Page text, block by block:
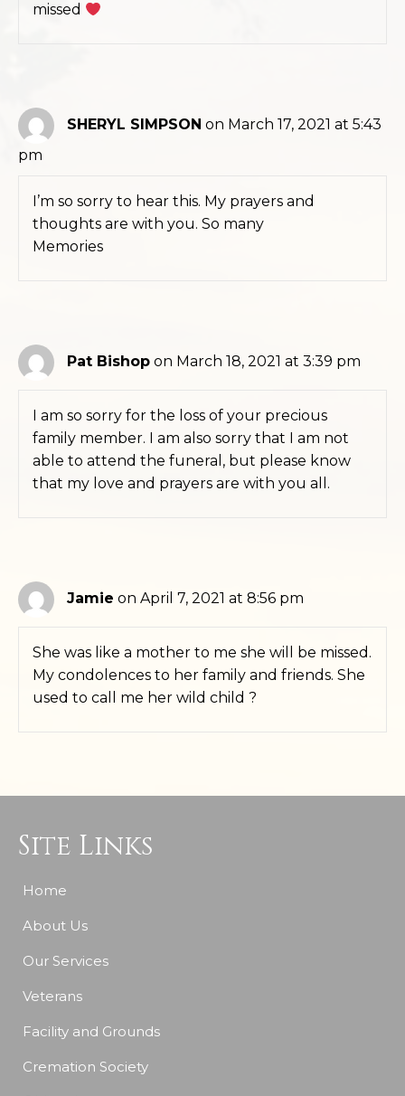
missed
SHERYL SIMPSON on March 17, 2021 at 5:43
pm
I’m so sorry to hear this. My prayers and
thoughts are with you. So many
Memories
Pat Bishop on March 18, 2021 at 3:39 pm
I am so sorry for the loss of your precious
family member. I am also sorry that I am not
able to attend the funeral, but please know
that my love and prayers are with you all.
Jamie on April 7, 2021 at 8:56 pm
She was like a mother to me she will be missed.
My condolences to her family and friends. She
used to call me her wild child ?
Site Links
Home
About Us
Our Services
Veterans
Facility and Grounds
Cremation Society